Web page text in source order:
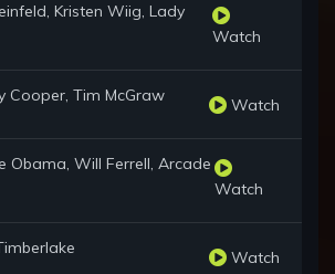
Kristen Wiig, Lady
Watch
Cooper, Tim McGraw Watch
Obama, Will Ferrell, Arcade
Watch
Watch